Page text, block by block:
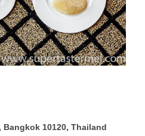
Bangkok 10120, Thailand